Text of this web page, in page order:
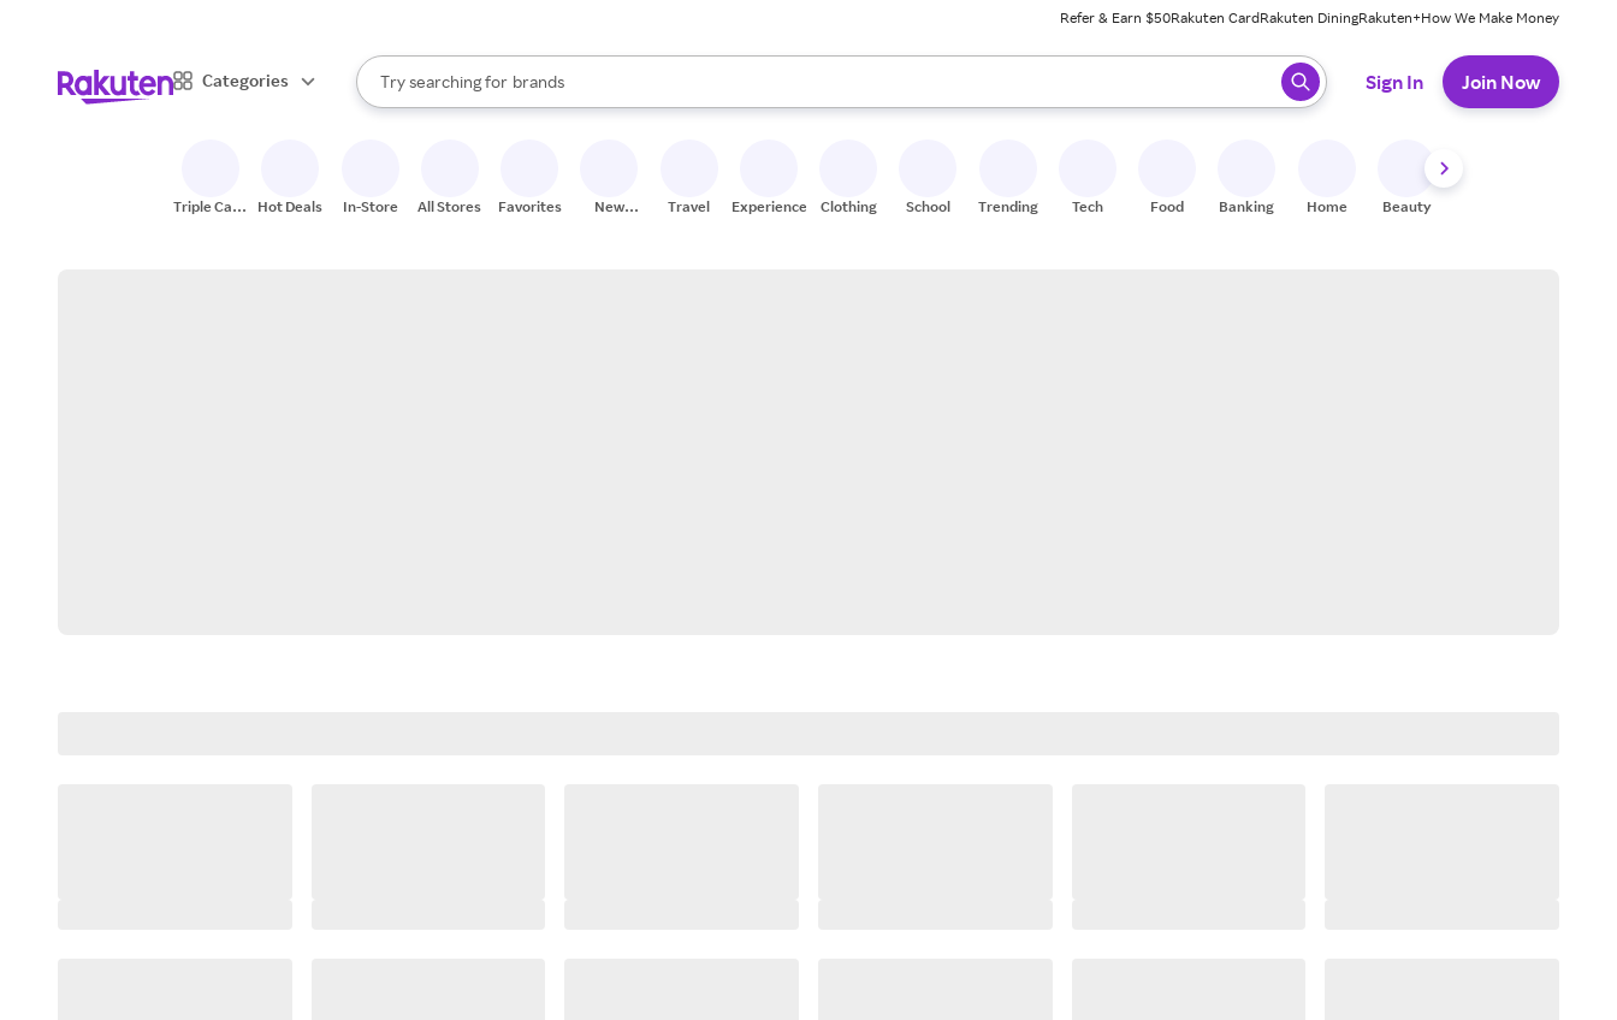
Refer & Earn $50Rakuten CardRakuten DiningRakuten+How We Make Money
Categories
Search Rakuten
Try searching for
stores
brands
groceries
When autocomplete results are available, use the up and down arrow keys to review results. When ready, press enter to select.
Sign In Join Now
Triple Cash
Hot Deals In-Store All Stores Favorites
New
Travel Experiences Clothing School Trending Tech Food Banking Home Beauty